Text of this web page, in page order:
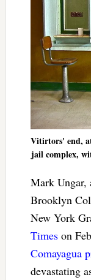
Vitirtors' end,
jail complex,
Mark Ungar,
Brooklyn
New York
Timeson
Comayagua
devastating